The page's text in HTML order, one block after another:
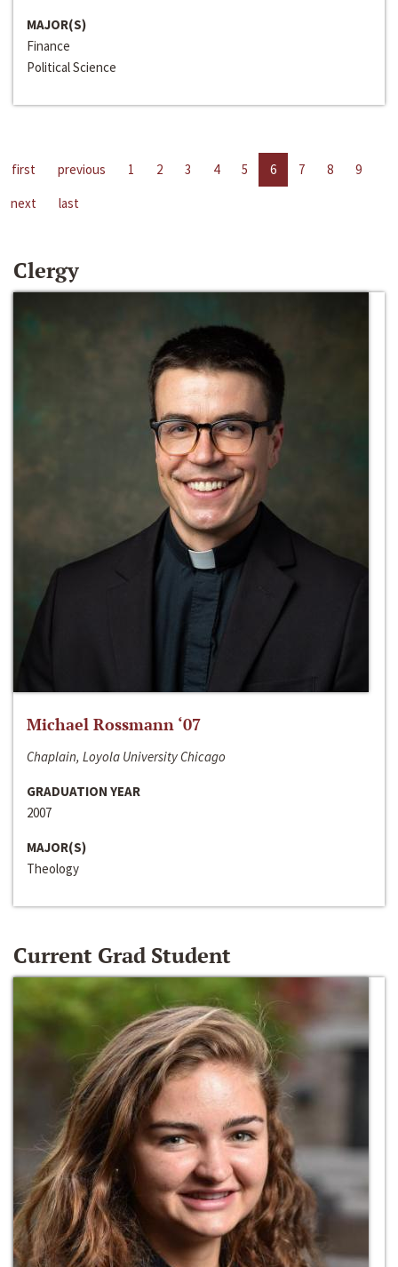
MAJOR(S)
Finance
Political Science
first previous 1 2 3 4 5 6 7 8
9
next
last
Clergy
Michael Rossmann ‘07
Chaplain, Loyola University Chicago
GRADUATION YEAR
2007
MAJOR(S)
Theology
Current Grad Student